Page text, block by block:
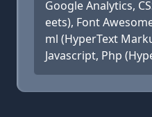
Google Analytics,
eets), Font
ml (HyperText
Javascript, Php